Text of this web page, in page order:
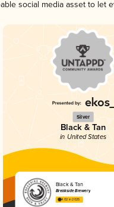
social media asset to
Silver
Black & Tan
in United States
Black & Tan
Breakside Brewery
4.02 in 2025